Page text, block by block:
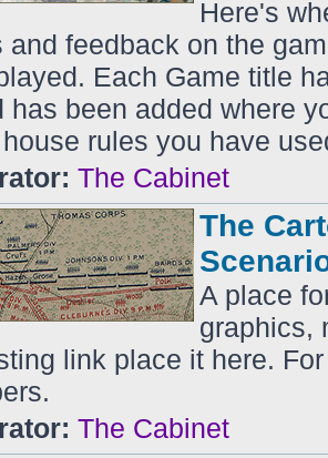
Here's
and feedback on the
Each Game title
has been added where
rules you have
The Cabinet
The
A place
graphics,
link place it here.
The Cabinet